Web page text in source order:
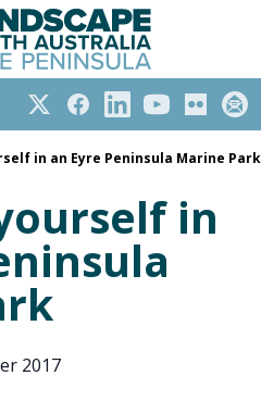
Eyre Peninsula
TwitterFacebookLinkedInYouTubeFlickr
in an Eyre Peninsula Marine Park
in
2017